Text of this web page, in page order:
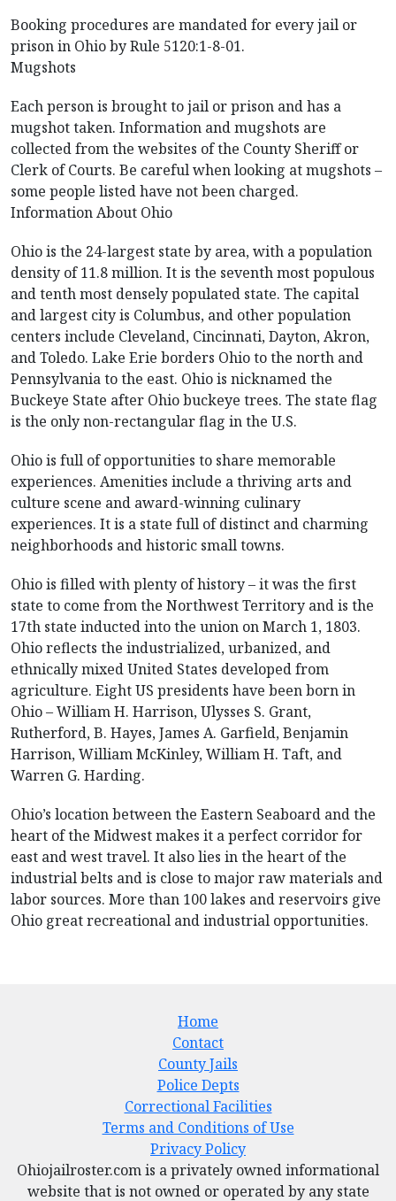
Booking procedures are mandated for every jail or
prison in Ohio by Rule 5120:1-8-01.
Mugshots
Each person is brought to jail or prison and has a
mugshot taken. Information and mugshots are
collected from the websites of the County Sheriff or
Clerk of Courts. Be careful when looking at mugshots –
some people listed have not been charged.
Information About Ohio
Ohio is the 24-largest state by area, with a population
density of 11.8 million. It is the seventh most populous
and tenth most densely populated state. The capital
and largest city is Columbus, and other population
centers include Cleveland, Cincinnati, Dayton, Akron,
and Toledo. Lake Erie borders Ohio to the north and
Pennsylvania to the east. Ohio is nicknamed the
Buckeye State after Ohio buckeye trees. The state flag
is the only non-rectangular flag in the U.S.
Ohio is full of opportunities to share memorable
experiences. Amenities include a thriving arts and
culture scene and award-winning culinary
experiences. It is a state full of distinct and charming
neighborhoods and historic small towns.
Ohio is filled with plenty of history – it was the first
state to come from the Northwest Territory and is the
17th state inducted into the union on March 1, 1803.
Ohio reflects the industrialized, urbanized, and
ethnically mixed United States developed from
agriculture. Eight US presidents have been born in
Ohio – William H. Harrison, Ulysses S. Grant,
Rutherford, B. Hayes, James A. Garfield, Benjamin
Harrison, William McKinley, William H. Taft, and
Warren G. Harding.
Ohio’s location between the Eastern Seaboard and the
heart of the Midwest makes it a perfect corridor for
east and west travel. It also lies in the heart of the
industrial belts and is close to major raw materials and
labor sources. More than 100 lakes and reservoirs give
Ohio great recreational and industrial opportunities.
Home
Contact
County Jails
Police Depts
Correctional Facilities
Terms and Conditions of Use
Privacy Policy
Ohiojailroster.com is a privately owned informational
website that is not owned or operated by any state